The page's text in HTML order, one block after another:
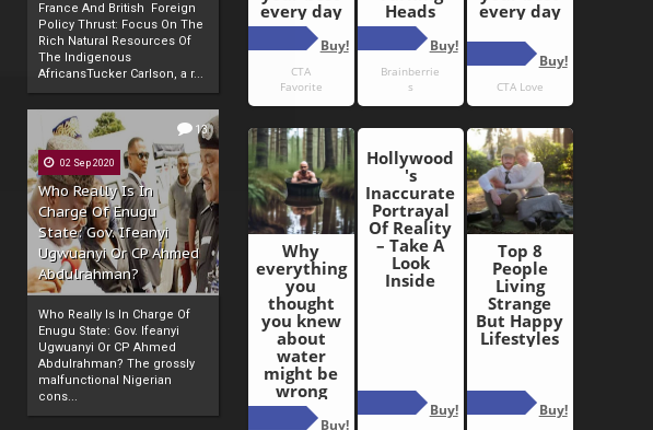
France And British Foreign
Policy Thrust: Focus On The
Rich Natural Resources Of
The Indigenous
AfricansTucker Carlson, a r...
13
02 Sep 2020
Who Really Is In
Charge Of Enugu
State: Gov. Ifeanyi
Ugwuanyi Or CP Ahmed
Abdulrahman?
Who Really Is In Charge Of
Enugu State: Gov. Ifeanyi
Ugwuanyi Or CP Ahmed
Abdulrahman? The grossly
malfunctional Nigerian
cons...